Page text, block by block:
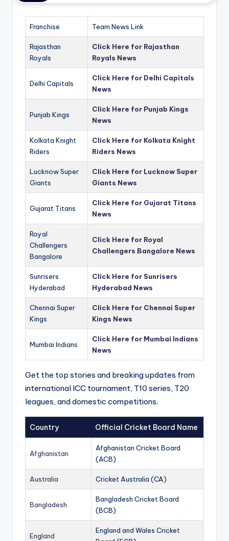
Franchise Team News Link
Rajasthan
Royals
Click Here for Rajasthan
Royals News
Delhi Capitals
Click Here for Delhi Capitals
News
Punjab Kings
Click Here for Punjab Kings
News
Kolkata Knight
Riders
Click Here for Kolkata Knight
Riders News
Lucknow Super
Giants
Click Here for Lucknow Super
Giants News
Gujarat Titans
Click Here for Gujarat Titans
News
Royal
Challengers
Bangalore
Click Here for Royal
Challengers Bangalore News
Sunrisers
Hyderabad
Click Here for Sunrisers
Hyderabad News
Chennai Super
Kings
Click Here for Chennai Super
Kings News
Mumbai Indians
Click Here for Mumbai Indians
News
Get the top stories and breaking updates from
international ICC tournament, T10 series, T20
leagues, and domestic competitions.
Country Official Cricket Board Name
Afghanistan
Afghanistan Cricket Board
(ACB)
Australia Cricket Australia (CA)
Bangladesh
Bangladesh Cricket Board
(BCB)
England
England and Wales Cricket